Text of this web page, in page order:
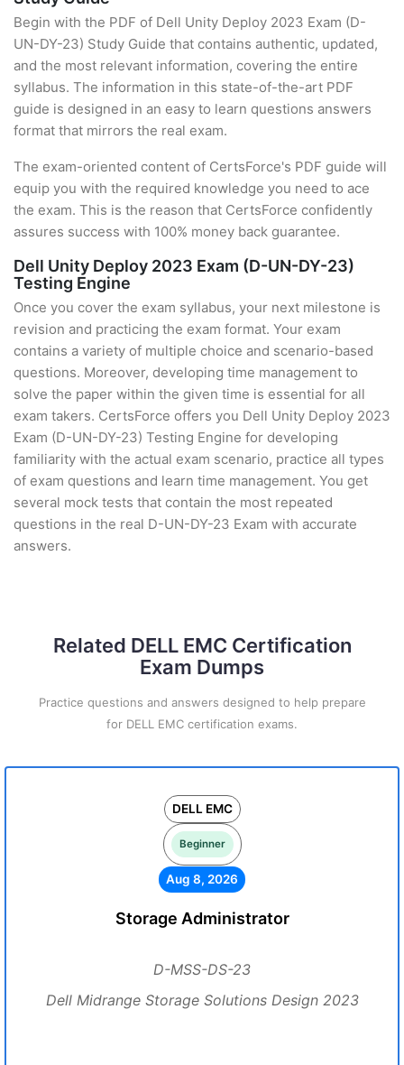
Begin with the PDF of Dell Unity Deploy 2023 Exam (D-
UN-DY-23) Study Guide that contains authentic, updated,
and the most relevant information, covering the entire
syllabus. The information in this state-of-the-art PDF
guide is designed in an easy to learn questions answers
format that mirrors the real exam.
The exam-oriented content of CertsForce's PDF guide will
equip you with the required knowledge you need to ace
the exam. This is the reason that CertsForce confidently
assures success with 100% money back guarantee.
Dell Unity Deploy 2023 Exam (D-UN-DY-23)
Testing Engine
Once you cover the exam syllabus, your next milestone is
revision and practicing the exam format. Your exam
contains a variety of multiple choice and scenario-based
questions. Moreover, developing time management to
solve the paper within the given time is essential for all
exam takers. CertsForce offers you Dell Unity Deploy 2023
Exam (D-UN-DY-23) Testing Engine for developing
familiarity with the actual exam scenario, practice all types
of exam questions and learn time management. You get
several mock tests that contain the most repeated
questions in the real D-UN-DY-23 Exam with accurate
answers.
Related DELL EMC Certification
Exam Dumps
Practice questions and answers designed to help prepare
for DELL EMC certification exams.
DELL EMC
Beginner
Aug 8, 2026
Storage Administrator
D-MSS-DS-23
Dell Midrange Storage Solutions Design 2023